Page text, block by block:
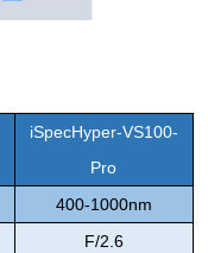
iSpecHyper-VS100-
Pro
400-1000nm
F/2.6